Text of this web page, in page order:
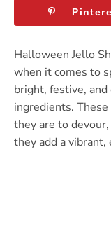
Halloween Jello
when it comes to
bright, festive,
ingredients.
they are to
they add a